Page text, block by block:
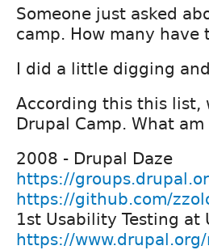
Someone just asked
camp. How many have
I did a little digging
According this this list,
Drupal Camp. What am
2008 - Drupal Daze
https://
https://github.com/
1st Usability Testing at
https://